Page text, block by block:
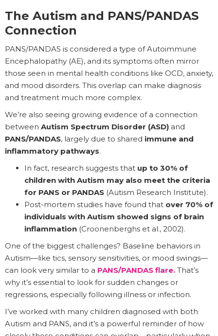
The Autism and PANS/PANDAS
Connection
PANS/PANDAS is considered a type of Autoimmune
Encephalopathy (AE), and its symptoms often mirror
those seen in mental health conditions like OCD, anxiety,
and mood disorders. This overlap can make diagnosis
and treatment much more complex.
We’re also seeing growing evidence of a connection
between Autism Spectrum Disorder (ASD) and
PANS/PANDAS, largely due to shared immune and
inflammatory pathways.
In fact, research suggests that up to 30% of
children with Autism may also meet the criteria
for PANS or PANDAS (Autism Research Institute).
Post-mortem studies have found that over 70% of
individuals with Autism showed signs of brain
inflammation (Croonenberghs et al., 2002).
One of the biggest challenges? Baseline behaviors in
Autism—like tics, sensory sensitivities, or mood swings—
can look very similar to a PANS/PANDAS flare. That’s
why it’s essential to look for sudden changes or
regressions, especially following illness or infection.
I’ve worked with many children diagnosed with both
Autism and PANS, and it’s a powerful reminder of how